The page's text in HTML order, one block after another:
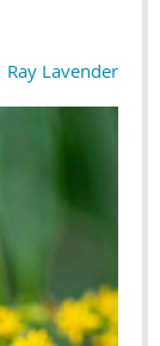
Ray Lavender